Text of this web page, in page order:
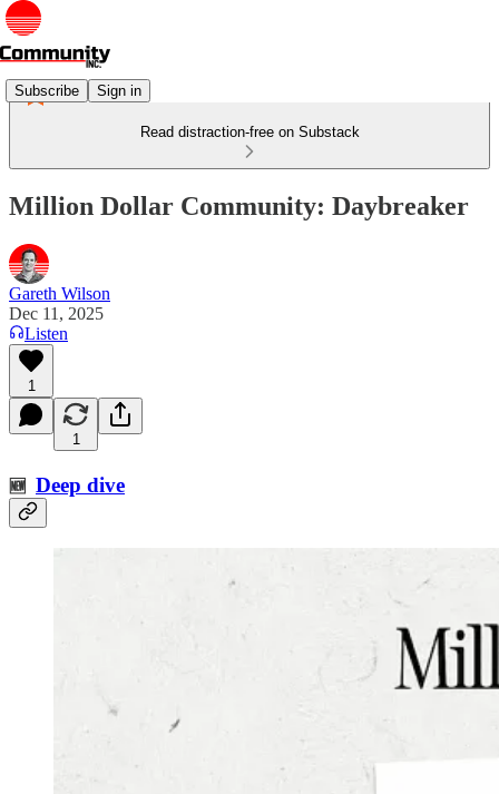
Subscribe Sign in
Read distraction-free on Substack
Million Dollar Community: Daybreaker
Gareth Wilson
Dec 11, 2025
Listen
1
1
🆕 Deep dive